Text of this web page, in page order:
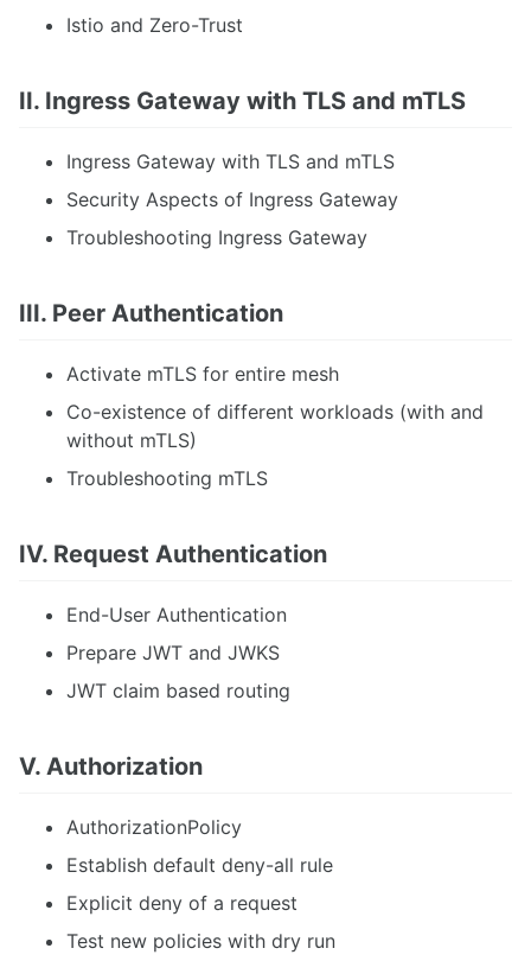
Istio and Zero-Trust
II. Ingress Gateway with TLS and mTLS
Ingress Gateway with TLS and mTLS
Security Aspects of Ingress Gateway
Troubleshooting Ingress Gateway
III. Peer Authentication
Activate mTLS for entire mesh
Co-existence of different workloads (with and
without mTLS)
Troubleshooting mTLS
IV. Request Authentication
End-User Authentication
Prepare JWT and JWKS
JWT claim based routing
V. Authorization
AuthorizationPolicy
Establish default deny-all rule
Explicit deny of a request
Test new policies with dry run